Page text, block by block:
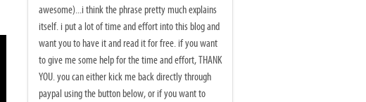
awesome)...i think the phrase pretty much explains
itself. i put a lot of time and effort into this blog and
want you to have it and read it for free. if you want
to give me some help for the time and effort, THANK
YOU. you can either kick me back directly through
paypal using the button below, or if you want to